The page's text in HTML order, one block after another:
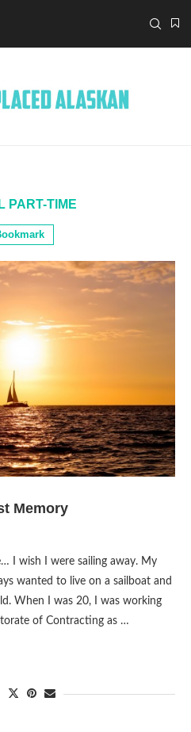
PART-TIME
Memory
I wish I were sailing away. My
wanted to live on a sailboat and
When I was 20, I was working
of Contracting as …